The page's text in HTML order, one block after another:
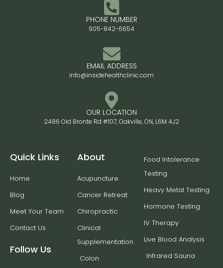
PHONE NUMBER
905-842-6654
EMAIL ADDRESS
info@insidehealthclinic.com
OUR LOCATION
2486 Old Bronte Rd #107, Oakville, ON, L6M 4J2
Quick Links
Home
Blog
Meet Your Team
Contact Us
Follow Us
About
Acupuncture
Cancer Retreat
Chiropractic
Clinical
Supplementation
Colon
Food Intolerance
Testing
Heavy Metal Testing
Hormone Testing
IV Therapy
Live Blood Analysis
Infrared Sauna